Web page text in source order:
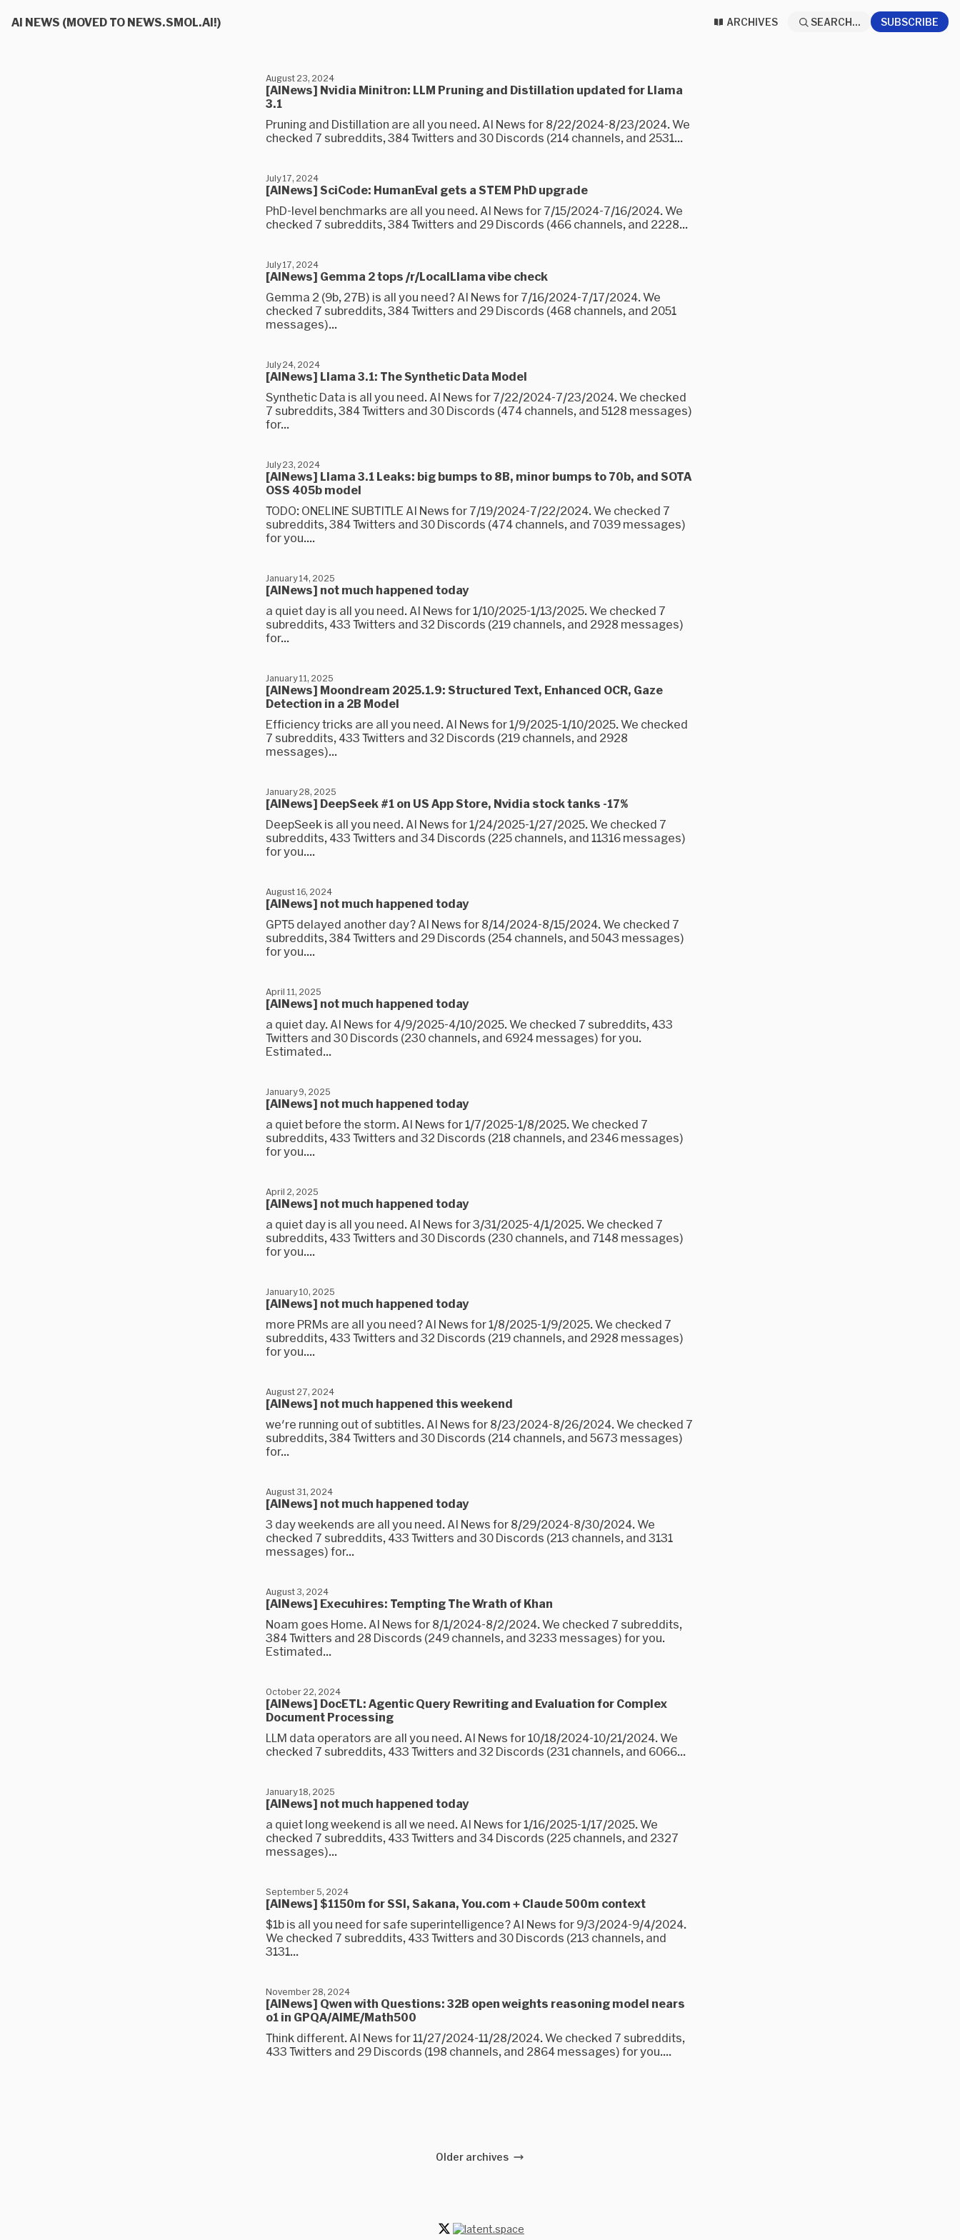
AI NEWS (MOVED TO NEWS.SMOL.AI!) ARCHIVES SEARCH... SUBSCRIBE
[AINews] Nvidia Minitron: LLM Pruning and Distillation updated for Llama
3.1
August 23, 2024
Pruning and Distillation are all you need. AI News for 8/22/2024-8/23/2024. We
checked 7 subreddits, 384 Twitters and 30 Discords (214 channels, and 2531...
[AINews] SciCode: HumanEval gets a STEM PhD upgrade
July 17, 2024
PhD-level benchmarks are all you need. AI News for 7/15/2024-7/16/2024. We
checked 7 subreddits, 384 Twitters and 29 Discords (466 channels, and 2228...
[AINews] Gemma 2 tops /r/LocalLlama vibe check
July 17, 2024
Gemma 2 (9b, 27B) is all you need? AI News for 7/16/2024-7/17/2024. We
checked 7 subreddits, 384 Twitters and 29 Discords (468 channels, and 2051
messages)...
[AINews] Llama 3.1: The Synthetic Data Model
July 24, 2024
Synthetic Data is all you need. AI News for 7/22/2024-7/23/2024. We checked
7 subreddits, 384 Twitters and 30 Discords (474 channels, and 5128 messages)
for...
[AINews] Llama 3.1 Leaks: big bumps to 8B, minor bumps to 70b, and SOTA
OSS 405b model
July 23, 2024
TODO: ONELINE SUBTITLE AI News for 7/19/2024-7/22/2024. We checked 7
subreddits, 384 Twitters and 30 Discords (474 channels, and 7039 messages)
for you....
[AINews] not much happened today
January 14, 2025
a quiet day is all you need. AI News for 1/10/2025-1/13/2025. We checked 7
subreddits, 433 Twitters and 32 Discords (219 channels, and 2928 messages)
for...
[AINews] Moondream 2025.1.9: Structured Text, Enhanced OCR, Gaze
Detection in a 2B Model
January 11, 2025
Efficiency tricks are all you need. AI News for 1/9/2025-1/10/2025. We checked
7 subreddits, 433 Twitters and 32 Discords (219 channels, and 2928
messages)...
[AINews] DeepSeek #1 on US App Store, Nvidia stock tanks -17%
January 28, 2025
DeepSeek is all you need. AI News for 1/24/2025-1/27/2025. We checked 7
subreddits, 433 Twitters and 34 Discords (225 channels, and 11316 messages)
for you....
[AINews] not much happened today
August 16, 2024
GPT5 delayed another day? AI News for 8/14/2024-8/15/2024. We checked 7
subreddits, 384 Twitters and 29 Discords (254 channels, and 5043 messages)
for you....
[AINews] not much happened today
April 11, 2025
a quiet day. AI News for 4/9/2025-4/10/2025. We checked 7 subreddits, 433
Twitters and 30 Discords (230 channels, and 6924 messages) for you.
Estimated...
[AINews] not much happened today
January 9, 2025
a quiet before the storm. AI News for 1/7/2025-1/8/2025. We checked 7
subreddits, 433 Twitters and 32 Discords (218 channels, and 2346 messages)
for you....
[AINews] not much happened today
April 2, 2025
a quiet day is all you need. AI News for 3/31/2025-4/1/2025. We checked 7
subreddits, 433 Twitters and 30 Discords (230 channels, and 7148 messages)
for you....
[AINews] not much happened today
January 10, 2025
more PRMs are all you need? AI News for 1/8/2025-1/9/2025. We checked 7
subreddits, 433 Twitters and 32 Discords (219 channels, and 2928 messages)
for you....
[AINews] not much happened this weekend
August 27, 2024
we're running out of subtitles. AI News for 8/23/2024-8/26/2024. We checked 7
subreddits, 384 Twitters and 30 Discords (214 channels, and 5673 messages)
for...
[AINews] not much happened today
August 31, 2024
3 day weekends are all you need. AI News for 8/29/2024-8/30/2024. We
checked 7 subreddits, 433 Twitters and 30 Discords (213 channels, and 3131
messages) for...
[AINews] Execuhires: Tempting The Wrath of Khan
August 3, 2024
Noam goes Home. AI News for 8/1/2024-8/2/2024. We checked 7 subreddits,
384 Twitters and 28 Discords (249 channels, and 3233 messages) for you.
Estimated...
[AINews] DocETL: Agentic Query Rewriting and Evaluation for Complex
Document Processing
October 22, 2024
LLM data operators are all you need. AI News for 10/18/2024-10/21/2024. We
checked 7 subreddits, 433 Twitters and 32 Discords (231 channels, and 6066...
[AINews] not much happened today
January 18, 2025
a quiet long weekend is all we need. AI News for 1/16/2025-1/17/2025. We
checked 7 subreddits, 433 Twitters and 34 Discords (225 channels, and 2327
messages)...
[AINews] $1150m for SSI, Sakana, You.com + Claude 500m context
September 5, 2024
$1b is all you need for safe superintelligence? AI News for 9/3/2024-9/4/2024.
We checked 7 subreddits, 433 Twitters and 30 Discords (213 channels, and
3131...
[AINews] Qwen with Questions: 32B open weights reasoning model nears
o1 in GPQA/AIME/Math500
November 28, 2024
Think different. AI News for 11/27/2024-11/28/2024. We checked 7 subreddits,
433 Twitters and 29 Discords (198 channels, and 2864 messages) for you....
Older archives